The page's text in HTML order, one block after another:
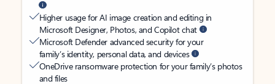
Higher usage for AI image creation and editing in
Microsoft Designer, Photos, and Copilot chat
Microsoft Defender advanced security for your
family’s identity, personal data, and devices
OneDrive ransomware protection for your family’s photos
and files